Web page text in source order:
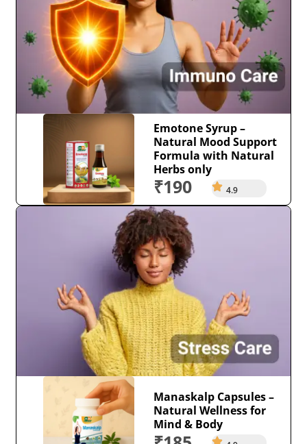
Emotone Syrup –
Natural Mood Support
Formula with Natural
Herbs only
₹190 4.9
Manaskalp Capsules –
Natural Wellness for
Mind & Body